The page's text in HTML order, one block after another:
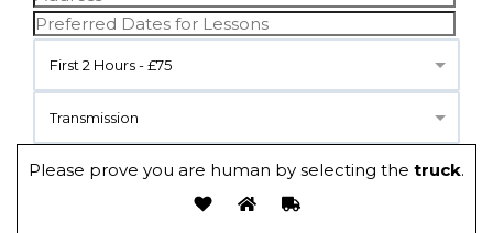
First 2 Hours - £75
Transmission
Please prove you are human by selecting the truck.